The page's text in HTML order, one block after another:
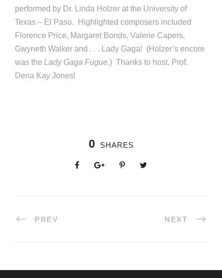
performed by Dr. Linda Holzer at the University of
Texas – El Paso. Highlighted composers included
Florence Price, Margaret Bonds, Valerie Capers,
Gwyneth Walker and . . . Lady Gaga! (Holzer’s encore
was the Lady Gaga Fugue.) Thanks to host, Prof.
Dena Kay Jones!
0 SHARES
PREV NEXT